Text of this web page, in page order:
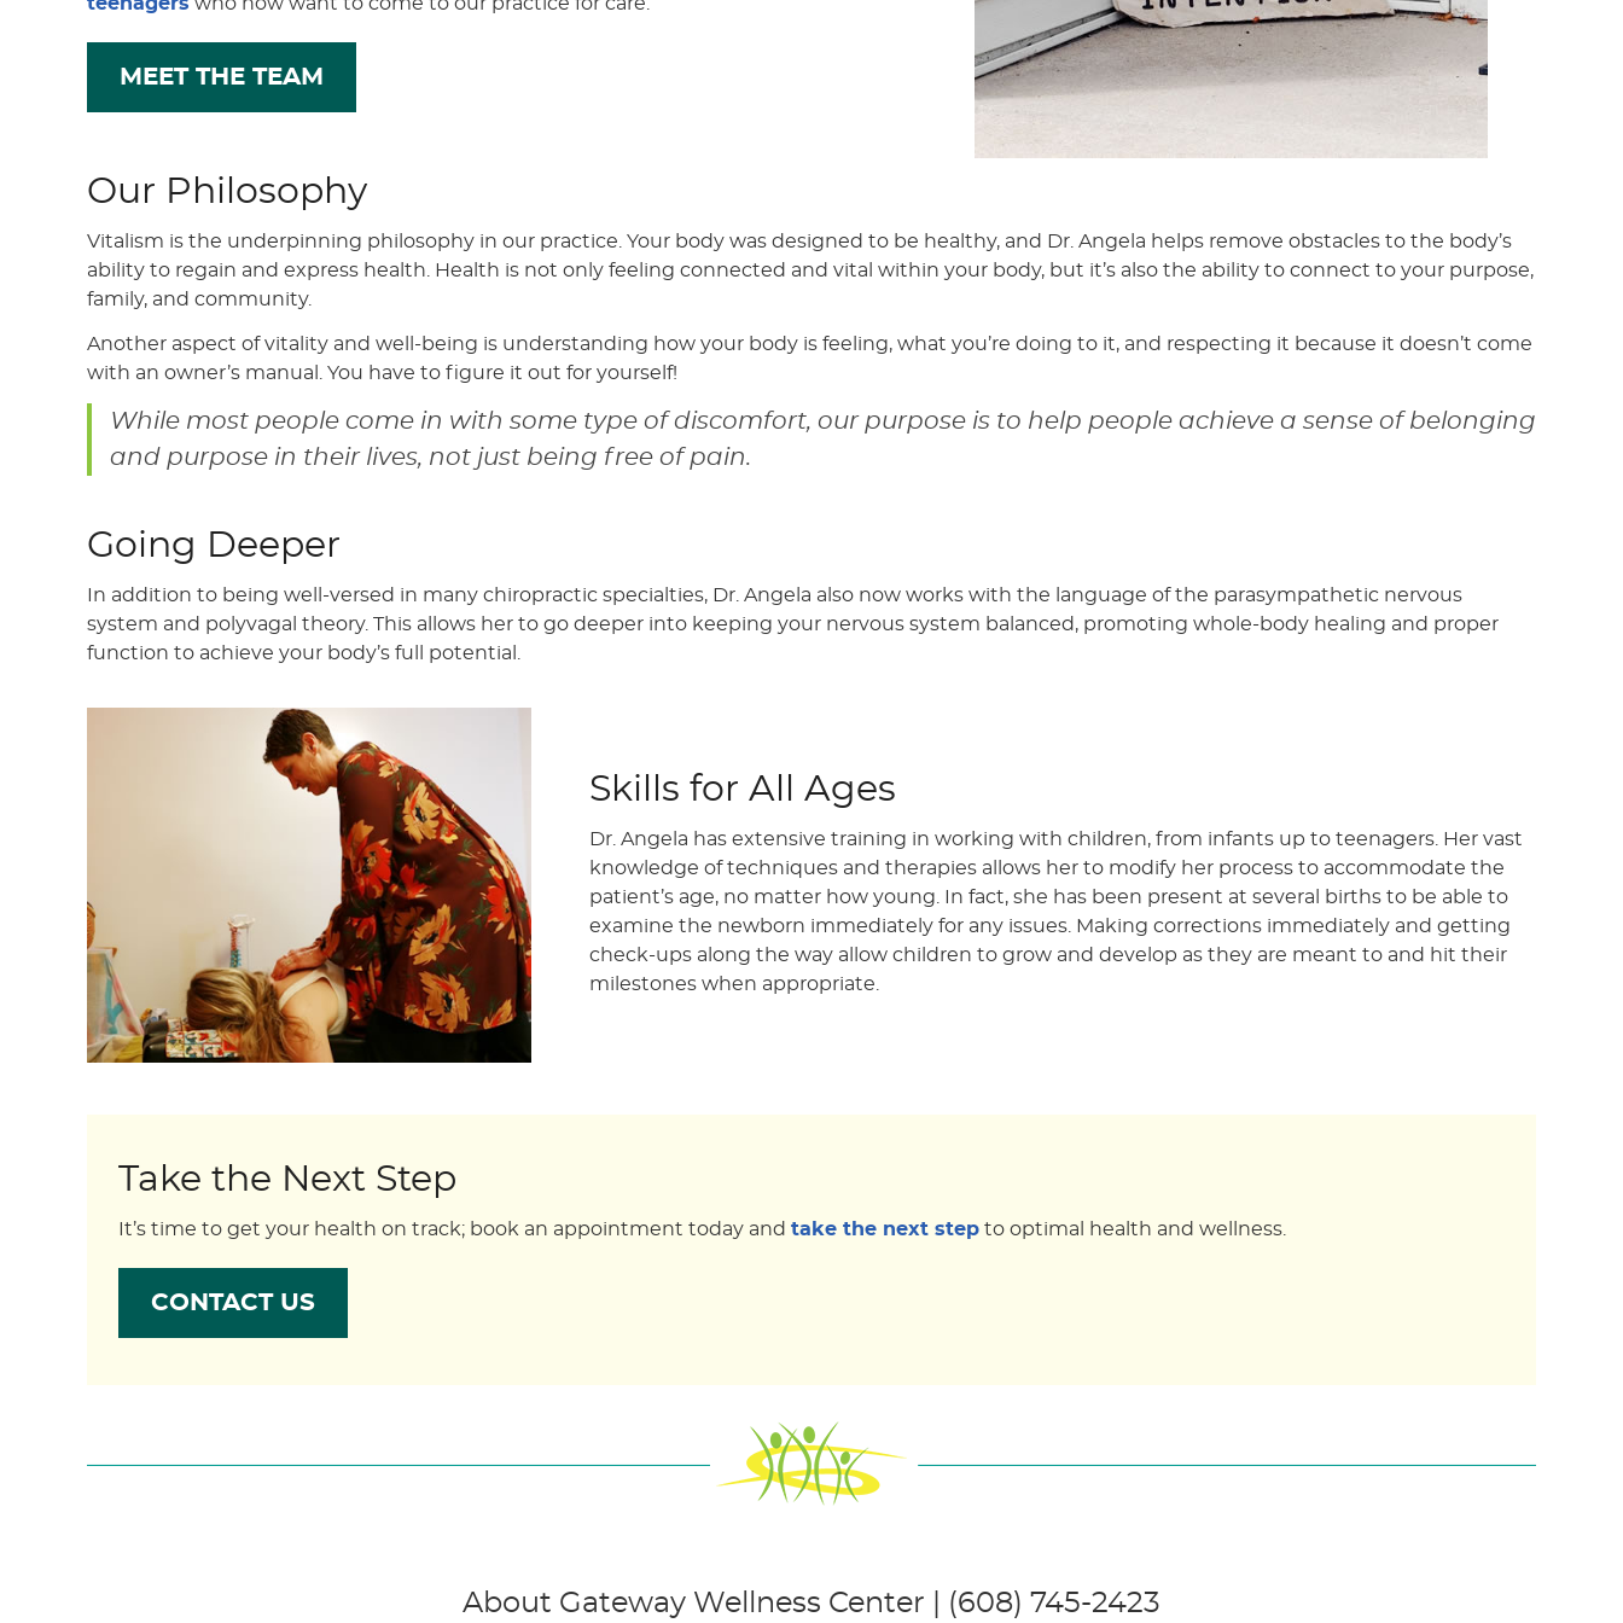
MEET THE TEAM
Our Philosophy
Vitalism is the underpinning philosophy in our practice. Your body was designed to be healthy, and Dr. Angela helps remove obstacles to the body’s
ability to regain and express health. Health is not only feeling connected and vital within your body, but it’s also the ability to connect to your purpose,
family, and community.
Another aspect of vitality and well-being is understanding how your body is feeling, what you’re doing to it, and respecting it because it doesn’t come
with an owner’s manual. You have to figure it out for yourself!
While most people come in with some type of discomfort, our purpose is to help people achieve a sense of belonging
and purpose in their lives, not just being free of pain.
Going Deeper
In addition to being well-versed in many chiropractic specialties, Dr. Angela also now works with the language of the parasympathetic nervous
system and polyvagal theory. This allows her to go deeper into keeping your nervous system balanced, promoting whole-body healing and proper
function to achieve your body’s full potential.
Skills for All Ages
Dr. Angela has extensive training in working with children, from infants up to teenagers. Her vast
knowledge of techniques and therapies allows her to modify her process to accommodate the
patient’s age, no matter how young. In fact, she has been present at several births to be able to
examine the newborn immediately for any issues. Making corrections immediately and getting
check-ups along the way allow children to grow and develop as they are meant to and hit their
milestones when appropriate.
Take the Next Step
It’s time to get your health on track; book an appointment today and take the next step to optimal health and wellness.
CONTACT US
About Gateway Wellness Center | (608) 745-2423